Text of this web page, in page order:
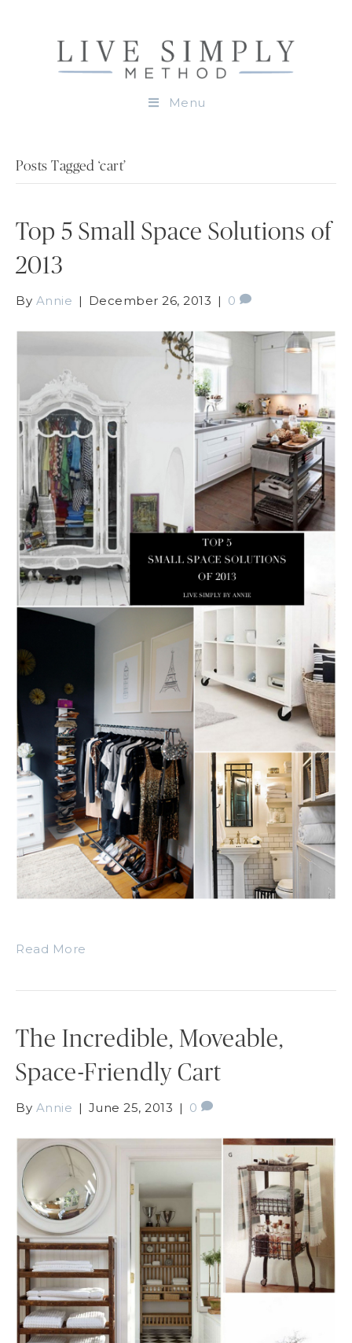
Menu
Posts Tagged ‘cart’
Top 5 Small Space Solutions of
2013
By Annie | December 26, 2013 | 0
Read More
The Incredible, Moveable,
Space-Friendly Cart
By Annie | June 25, 2013 | 0